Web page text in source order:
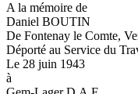
A la mémoire de
Daniel BOUTIN
De Fontenay le Comte,
Déporté au Service du
Le 28 juin 1943
à